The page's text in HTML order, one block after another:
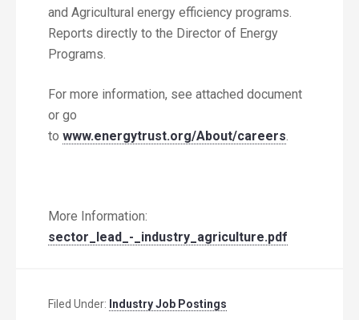
and Agricultural energy efficiency programs.
Reports directly to the Director of Energy
Programs.
For more information, see attached document
or go
to www.energytrust.org/About/careers.
More Information:
sector_lead_-_industry_agriculture.pdf
Filed Under: Industry Job Postings